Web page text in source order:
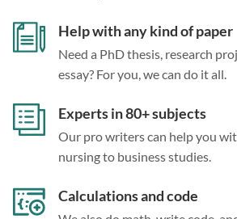
Help with any kind of paper
Need a PhD thesis, research
essay? For you, we can do it all.
Experts in 80+ subjects
Our pro writers can help you
nursing to business studies.
Calculations and code